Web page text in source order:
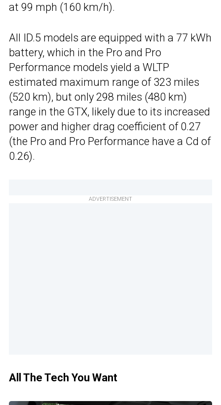
at 99 mph (160 km/h).
All ID.5 models are equipped with a 77 kWh
battery, which in the Pro and Pro
Performance models yield a WLTP
estimated maximum range of 323 miles
(520 km), but only 298 miles (480 km)
range in the GTX, likely due to its increased
power and higher drag coefficient of 0.27
(the Pro and Pro Performance have a Cd of
0.26).
ADVERTISEMENT
All The Tech You Want